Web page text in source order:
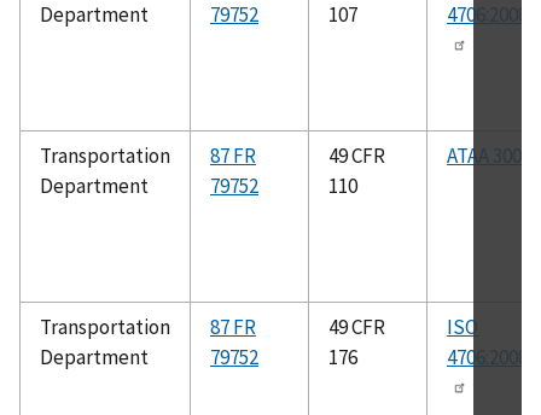
Department
79752
107
Transportation
Department
87 FR
79752
49 CFR
110
ATAA 300
Transportation
Department
87 FR
79752
49 CFR
176
ISO